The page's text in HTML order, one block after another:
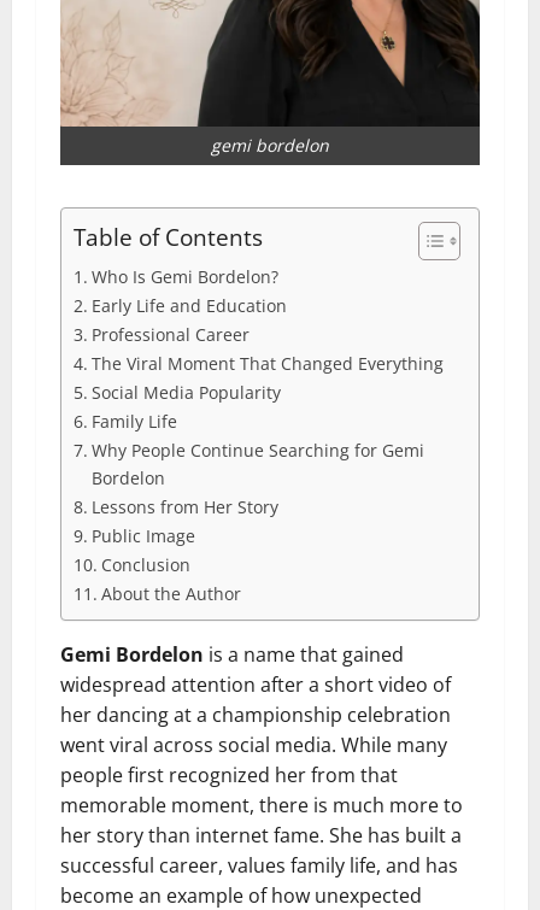
gemi bordelon
Table of Contents
Who Is Gemi Bordelon?
Early Life and Education
Professional Career
The Viral Moment That Changed Everything
Social Media Popularity
Family Life
Why People Continue Searching for Gemi
Bordelon
Lessons from Her Story
Public Image
Conclusion
About the Author
Gemi Bordelon is a name that gained
widespread attention after a short video of
her dancing at a championship celebration
went viral across social media. While many
people first recognized her from that
memorable moment, there is much more to
her story than internet fame. She has built a
successful career, values family life, and has
become an example of how unexpected